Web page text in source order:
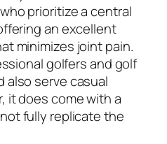
prioritize a central
an excellent
minimizes joint pain.
golfers and golf
also serve casual
it does come with a
fully replicate the